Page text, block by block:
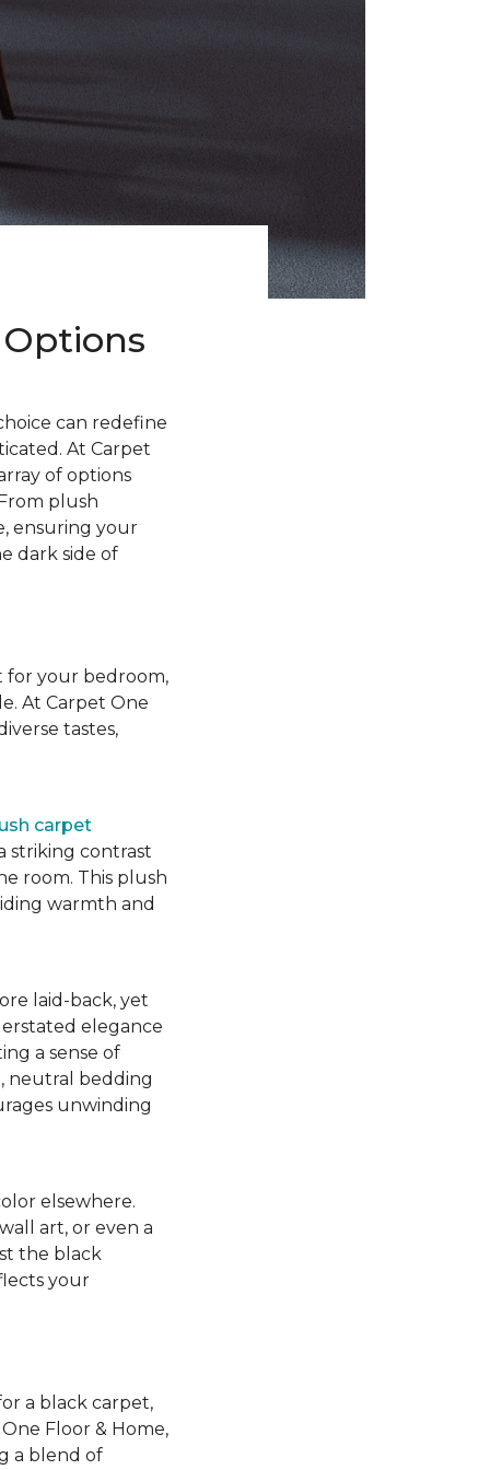
can redefine
At Carpet
of options
plush
ensuring your
dark side of
for your bedroom,
At Carpet One
tastes,
carpet
striking contrast
room. This plush
warmth and
laid-back, yet
elegance
a sense of
neutral bedding
unwinding
elsewhere.
art, or even a
the black
your
a black carpet,
Floor & Home,
a blend of